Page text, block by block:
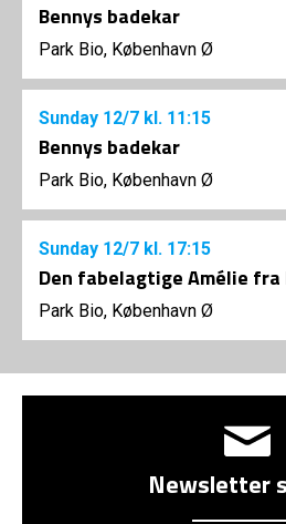
Bennys badekar
Park Bio, København Ø
Sunday 12/7 kl. 11:15
Bennys badekar
Park Bio, København Ø
Sunday 12/7 kl. 17:15
Den fabelagtige Amélie
Park Bio, København Ø
Newsletter